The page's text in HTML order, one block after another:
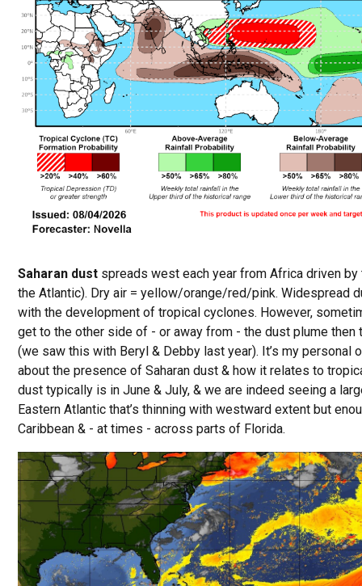
Saharan dust spreads west each year from Africa driven
the Atlantic). Dry air = yellow/orange/red/pink. Widespread
with the development of tropical cyclones. However,
get to the other side of - or away from - the dust plume
(we saw this with Beryl & Debby last year). It’s my personal
about the presence of Saharan dust & how it relates to
dust typically is in June & July, & we are indeed seeing a
Eastern Atlantic that’s thinning with westward extent but
Caribbean & - at times - across parts of Florida.